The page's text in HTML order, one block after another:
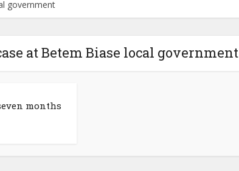
government
at Betem Biase local government
months